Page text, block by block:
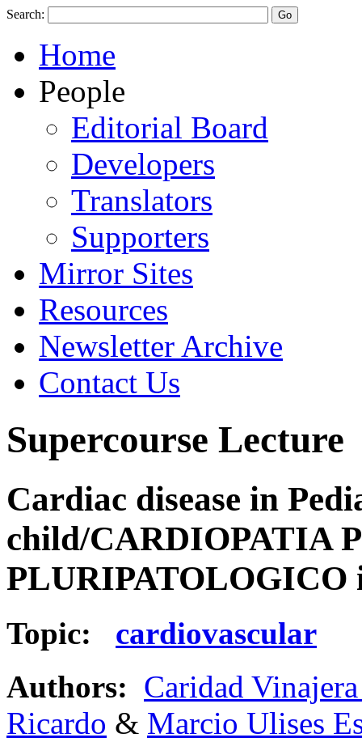
Search:
Home
People
Editorial Board
Developers
Translators
Supporters
Mirror Sites
Resources
Newsletter Archive
Contact Us
Supercourse Lecture
Cardiac disease in
child/CARDIOPATIA
PLURIPATOLOGICO
Topic: cardiovascular
Authors: Caridad
Ricardo & Marcio Ulises